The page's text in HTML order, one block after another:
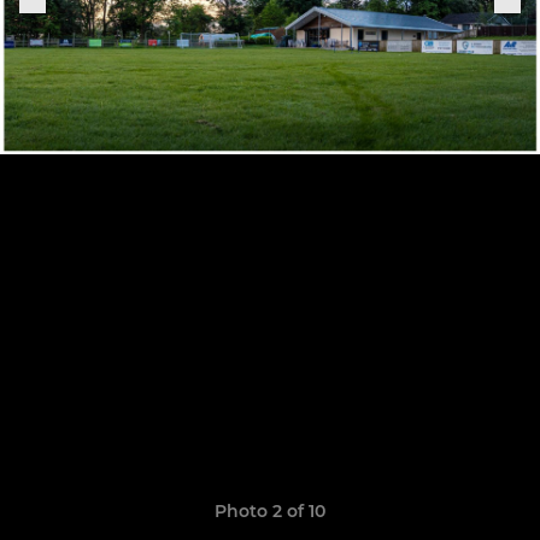
Photo 2 of 10